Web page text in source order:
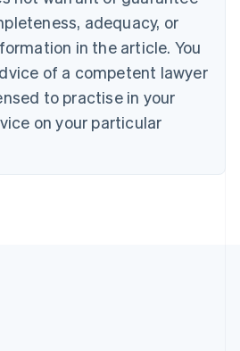
adequacy, or
in the article. You
of a competent lawyer
to practise in your
on your particular